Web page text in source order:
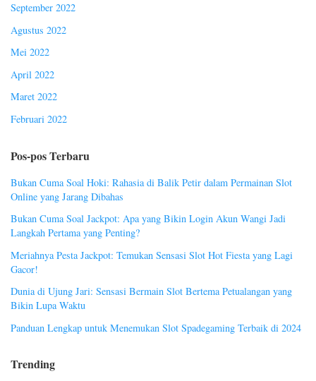
September 2022
Agustus 2022
Mei 2022
April 2022
Maret 2022
Februari 2022
Pos-pos Terbaru
Bukan Cuma Soal Hoki: Rahasia di Balik Petir dalam Permainan Slot
Online yang Jarang Dibahas
Bukan Cuma Soal Jackpot: Apa yang Bikin Login Akun Wangi Jadi
Langkah Pertama yang Penting?
Meriahnya Pesta Jackpot: Temukan Sensasi Slot Hot Fiesta yang Lagi
Gacor!
Dunia di Ujung Jari: Sensasi Bermain Slot Bertema Petualangan yang
Bikin Lupa Waktu
Panduan Lengkap untuk Menemukan Slot Spadegaming Terbaik di 2024
Trending